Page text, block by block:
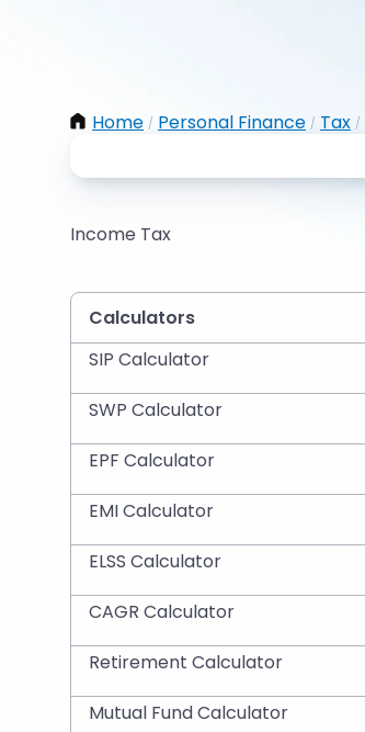
Home / Personal Finance / Tax /
Income Tax
Calculators
SIP Calculator
SWP Calculator
EPF Calculator
EMI Calculator
ELSS Calculator
CAGR Calculator
Retirement Calculator
Mutual Fund Calculator